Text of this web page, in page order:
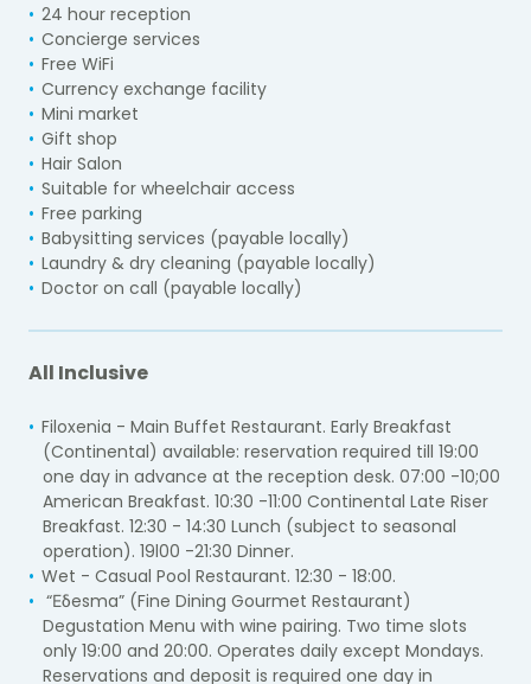
24 hour reception
Concierge services
Free WiFi
Currency exchange facility
Mini market
Gift shop
Hair Salon
Suitable for wheelchair access
Free parking
Babysitting services (payable locally)
Laundry & dry cleaning (payable locally)
Doctor on call (payable locally)
All Inclusive
Filoxenia - Main Buffet Restaurant. Early Breakfast
(Continental) available: reservation required till 19:00
one day in advance at the reception desk. 07:00 -10;00
American Breakfast. 10:30 -11:00 Continental Late Riser
Breakfast. 12:30 - 14:30 Lunch (subject to seasonal
operation). 19l00 -21:30 Dinner.
Wet - Casual Pool Restaurant. 12:30 - 18:00.
“Εδesma” (Fine Dining Gourmet Restaurant)
Degustation Menu with wine pairing. Two time slots
only 19:00 and 20:00. Operates daily except Mondays.
Reservations and deposit is required one day in